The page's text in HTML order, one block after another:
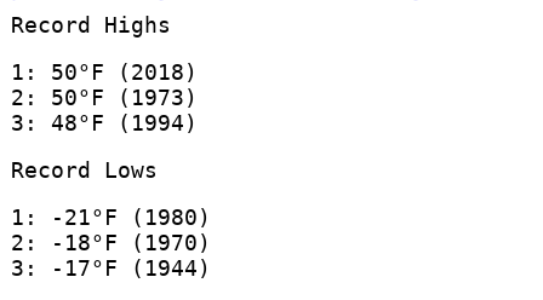
Record Highs
1: 50°F (2018)
2: 50°F (1973)
3: 48°F (1994)
Record Lows
1: -21°F (1980)
2: -18°F (1970)
3: -17°F (1944)